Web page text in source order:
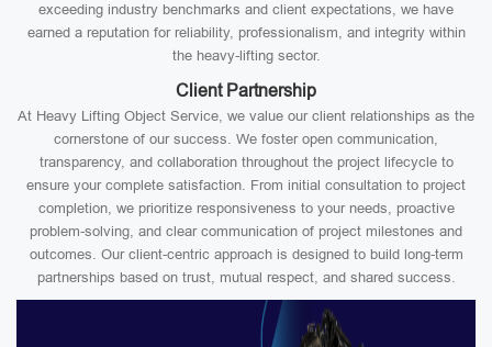
exceeding industry benchmarks and client expectations, we have
earned a reputation for reliability, professionalism, and integrity within
the heavy-lifting sector.
Client Partnership
At Heavy Lifting Object Service, we value our client relationships as the
cornerstone of our success. We foster open communication,
transparency, and collaboration throughout the project lifecycle to
ensure your complete satisfaction. From initial consultation to project
completion, we prioritize responsiveness to your needs, proactive
problem-solving, and clear communication of project milestones and
outcomes. Our client-centric approach is designed to build long-term
partnerships based on trust, mutual respect, and shared success.